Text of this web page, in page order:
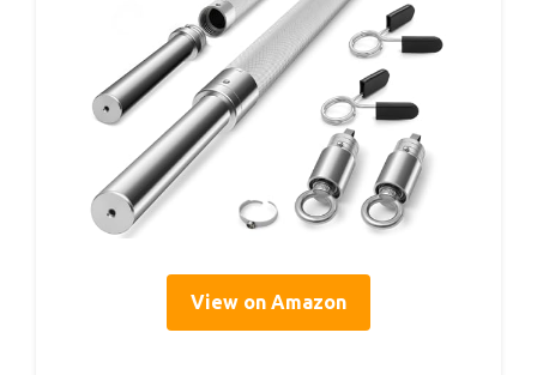
View on Amazon